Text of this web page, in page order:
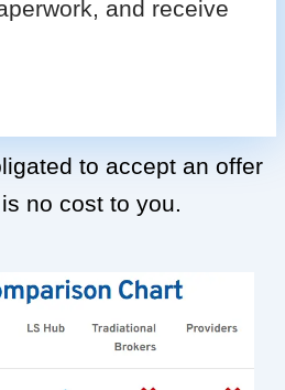
and receive
to accept an offer
no cost to you.